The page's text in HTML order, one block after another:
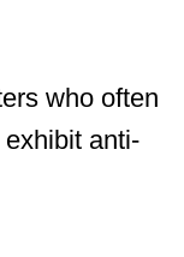
who often
anti-